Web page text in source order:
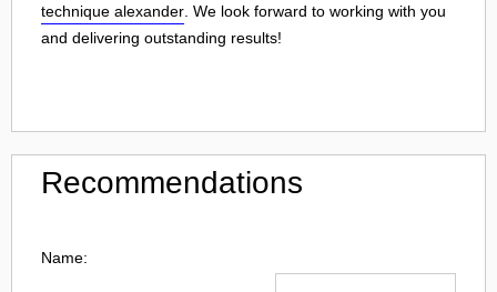
technique alexander . We look forward to working with you
and delivering outstanding results!
Recommendations
Name: